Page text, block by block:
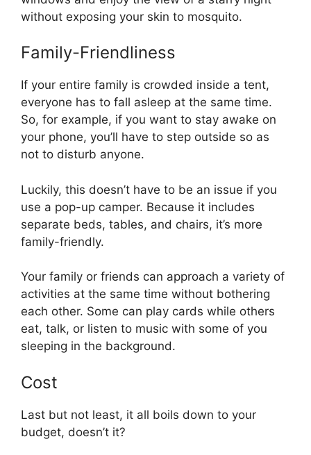
without exposing your skin to mosquito.
Family-Friendliness
If your entire family is crowded inside a tent,
everyone has to fall asleep at the same time.
So, for example, if you want to stay awake on
your phone, you’ll have to step outside so as
not to disturb anyone.
Luckily, this doesn’t have to be an issue if you
use a pop-up camper. Because it includes
separate beds, tables, and chairs, it’s more
family-friendly.
Your family or friends can approach a variety of
activities at the same time without bothering
each other. Some can play cards while others
eat, talk, or listen to music with some of you
sleeping in the background.
Cost
Last but not least, it all boils down to your
budget, doesn’t it?